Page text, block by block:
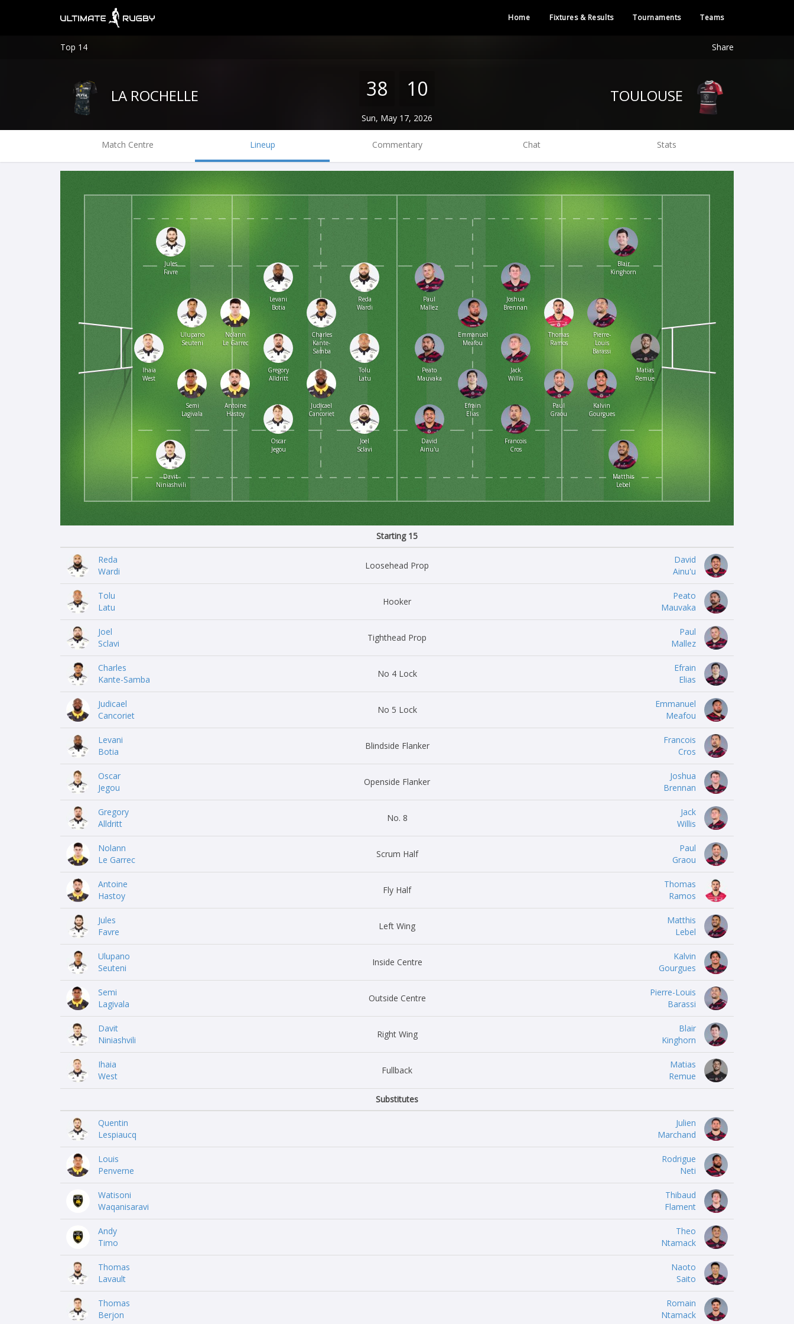
Home Fixtures & Results Tournaments Teams
Top 14 Share
LA ROCHELLE 38 10
Sun, May 17, 2026
Match Centre Lineup Commentary Chat Stats
Reda
Wardi
Tolu
Latu
Joel
Sclavi
Charles
Kante-
Samba
Judicael
Cancoriet
Levani
Botia
Oscar
Jegou
Gregory
Alldritt
Nolann
Le Garrec
Antoine
Hastoy
Jules
Favre
Ulupano
Seuteni
Semi
Lagivala
Davit
Niniashvili
Ihaia
West
David
Ainu'u
Peato
Mauvaka
Paul
Mallez
Efrain
Elias
Emmanuel
Meafou
Francois
Cros
Joshua
Brennan
Jack
Willis
Paul
Graou
Thomas
Ramos
Matthis
Lebel
Kalvin
Gourgues
Pierre-
Louis
Barassi
Blair
Kinghorn
Matias
Remue
Starting 15
Reda
Wardi
Loosehead Prop
David
Ainu'u
Tolu
Latu
Hooker
Peato
Mauvaka
Joel
Sclavi
Tighthead Prop
Paul
Mallez
Charles
Kante-Samba
No 4 Lock
Efrain
Elias
Judicael
Cancoriet
No 5 Lock
Emmanuel
Meafou
Levani
Botia
Blindside Flanker
Francois
Cros
Oscar
Jegou
Openside Flanker
Joshua
Brennan
Gregory
Alldritt
No. 8
Jack
Willis
Nolann
Le Garrec
Scrum Half
Paul
Graou
Antoine
Hastoy
Fly Half
Thomas
Ramos
Jules
Favre
Left Wing
Matthis
Lebel
Ulupano
Seuteni
Inside Centre
Kalvin
Gourgues
Semi
Lagivala
Outside Centre
Pierre-Louis
Barassi
Davit
Niniashvili
Right Wing
Blair
Kinghorn
Ihaia
West
Fullback
Matias
Remue
Substitutes
Quentin
Lespiaucq
Julien
Marchand
Louis
Penverne
Rodrigue
Neti
Watisoni
Waqanisaravi
Thibaud
Flament
Andy
Timo
Theo
Ntamack
Thomas
Lavault
Naoto
Saito
Thomas
Berjon
Romain
Ntamack